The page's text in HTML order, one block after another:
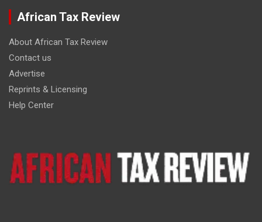
African Tax Review
About African Tax Review
Contact us
Advertise
Reprints & Licensing
Help Center